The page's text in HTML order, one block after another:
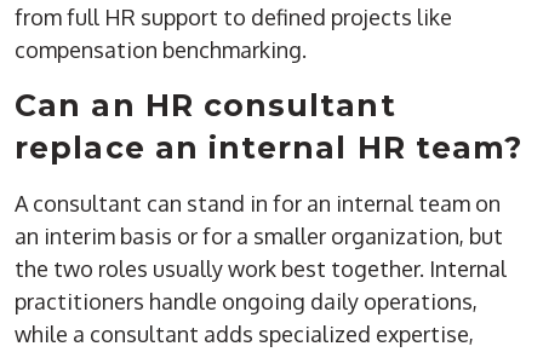
from full HR support to defined projects like
compensation benchmarking.
Can an HR consultant
replace an internal HR team?
A consultant can stand in for an internal team on
an interim basis or for a smaller organization, but
the two roles usually work best together. Internal
practitioners handle ongoing daily operations,
while a consultant adds specialized expertise,